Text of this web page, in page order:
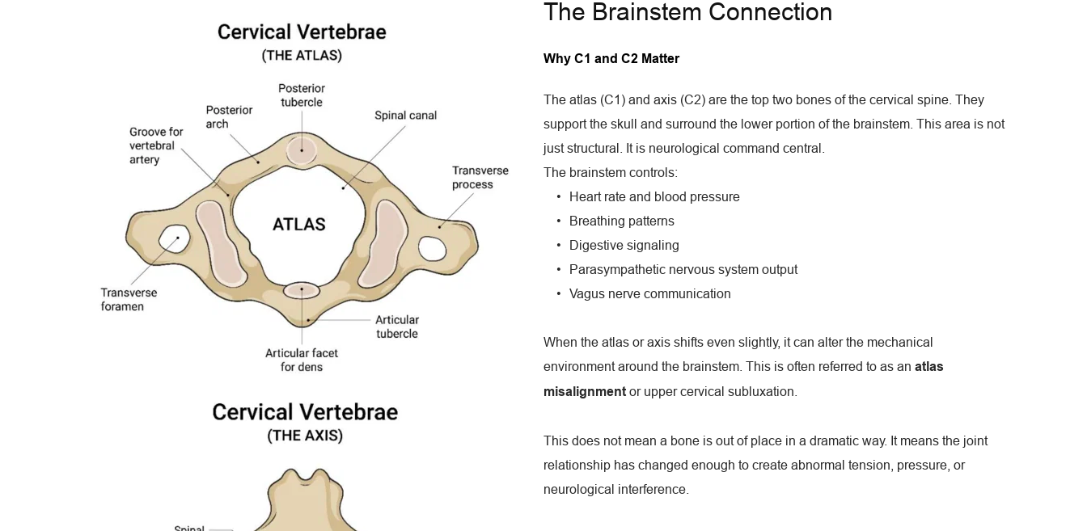
The Brainstem Connection
Why C1 and C2 Matter
The atlas (C1) and axis (C2) are the top two bones of the cervical spine. They
support the skull and surround the lower portion of the brainstem. This area is not
just structural. It is neurological command central.
The brainstem controls:
Heart rate and blood pressure
Breathing patterns
Digestive signaling
Parasympathetic nervous system output
Vagus nerve communication
When the atlas or axis shifts even slightly, it can alter the mechanical
environment around the brainstem. This is often referred to as an atlas
misalignment or upper cervical subluxation.
This does not mean a bone is out of place in a dramatic way. It means the joint
relationship has changed enough to create abnormal tension, pressure, or
neurological interference.